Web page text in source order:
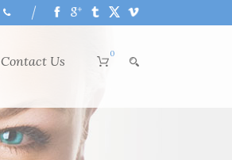
Contact Us 0